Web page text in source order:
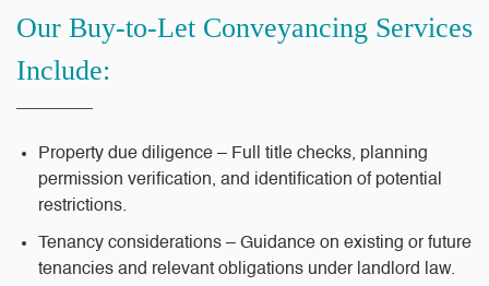
Our Buy-to-Let Conveyancing Services
Include:
Property due diligence – Full title checks, planning
permission verification, and identification of potential
restrictions.
Tenancy considerations – Guidance on existing or future
tenancies and relevant obligations under landlord law.